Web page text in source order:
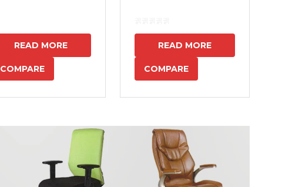
READ MORE
COMPARE
READ MORE
COMPARE